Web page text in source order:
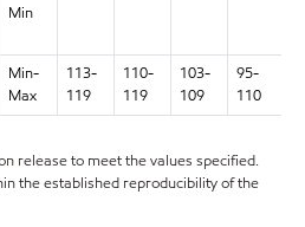
Min
Min-
Max
113-
119
110-
119
103-
109
95-
110
release to meet the values specified.
the established reproducibility of the